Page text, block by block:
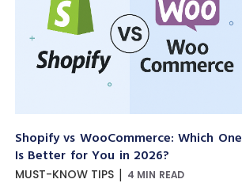
Shopify vs WooCommerce: Which One
Is Better for You in 2026?
MUST-KNOW TIPS | 4 MIN READ